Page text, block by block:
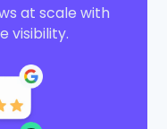
at scale with
visibility.